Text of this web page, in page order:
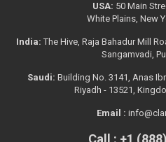
USA: 50 Main
White Plains, New
India: The Hive, Raja Bahadur Mill
Sangamvadi,
Saudi: Building No. 3141, Anas
Riyadh - 13521,
Email :
Call : +1